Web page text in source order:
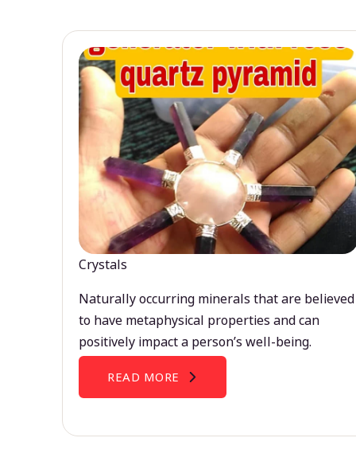
Crystals
Naturally occurring minerals that are believed
to have metaphysical properties and can
positively impact a person’s well-being.
READ MORE